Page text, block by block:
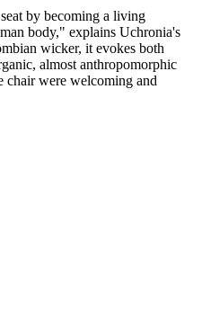
by becoming a living
body," explains Uchronia's
wicker, it evokes both
almost anthropomorphic
chair were welcoming and